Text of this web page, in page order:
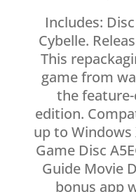
Includes:
Cybelle.
This
game from
the
edition.
up to Windows
Game Disc
Guide Movie
bonus app